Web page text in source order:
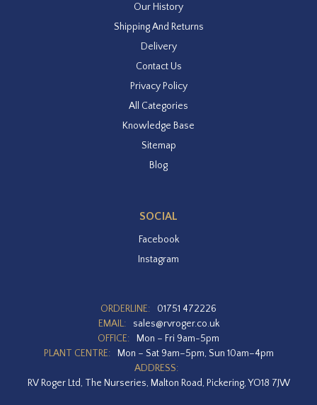
Our History
Shipping And Returns
Delivery
Contact Us
Privacy Policy
All Categories
Knowledge Base
Sitemap
Blog
SOCIAL
Facebook
Instagram
ORDERLINE:
01751 472226
EMAIL:
sales@rvroger.co.uk
OFFICE:
Mon – Fri 9am-5pm
PLANT CENTRE:
Mon – Sat 9am–5pm, Sun 10am–4pm
ADDRESS:
RV Roger Ltd, The Nurseries, Malton Road, Pickering, YO18 7JW